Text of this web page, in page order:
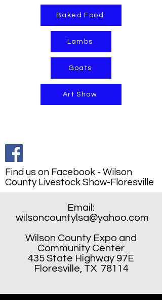
Baked Food
Lambs
Goats
Art Show
Find us on Facebook - Wilson
County Livestock Show-Floresville
Email:
wilsoncountylsa@yahoo.com
Wilson County Expo and
Community Center
435 State Highway 97E
Floresville, TX 78114